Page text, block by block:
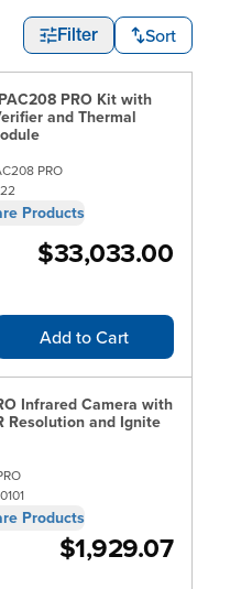
Filter Sort
PRO Kit with
and Thermal
PRO
Products
$33,033.00
Add to Cart
Infrared Camera with
Resolution and Ignite
Products
$1,929.07